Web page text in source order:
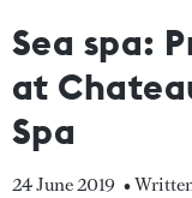
Sea spa:
at
Spa
24 June 2019 •